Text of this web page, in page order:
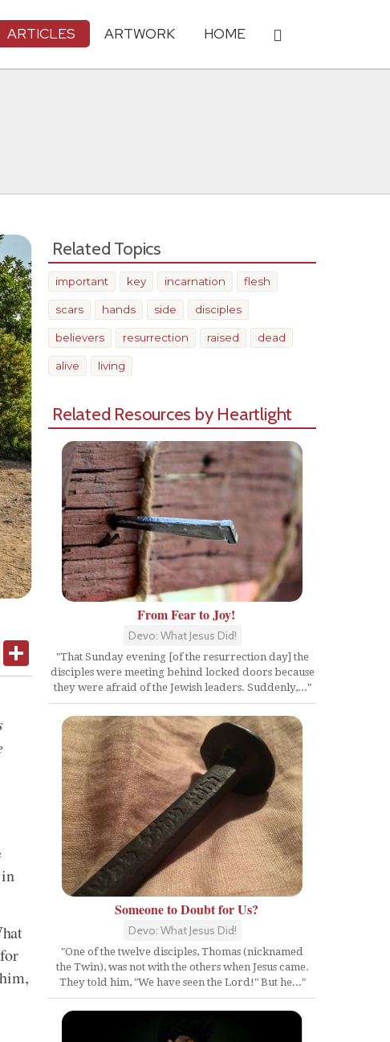
ARTICLES ARTWORK HOME
Gmail
Related Topics
important key incarnation flesh
scars hands side disciples
believers resurrection raised dead
alive living
Related Resources by Heartlight
From Fear to Joy!
Devo: What Jesus Did!
"That Sunday evening [of the resurrection day] the
disciples were meeting behind locked doors because
they were afraid of the Jewish leaders. Suddenly,..."
Someone to Doubt for Us?
Devo: What Jesus Did!
"One of the twelve disciples, Thomas (nicknamed
the Twin), was not with the others when Jesus came.
They told him, "We have seen the Lord!" But he..."